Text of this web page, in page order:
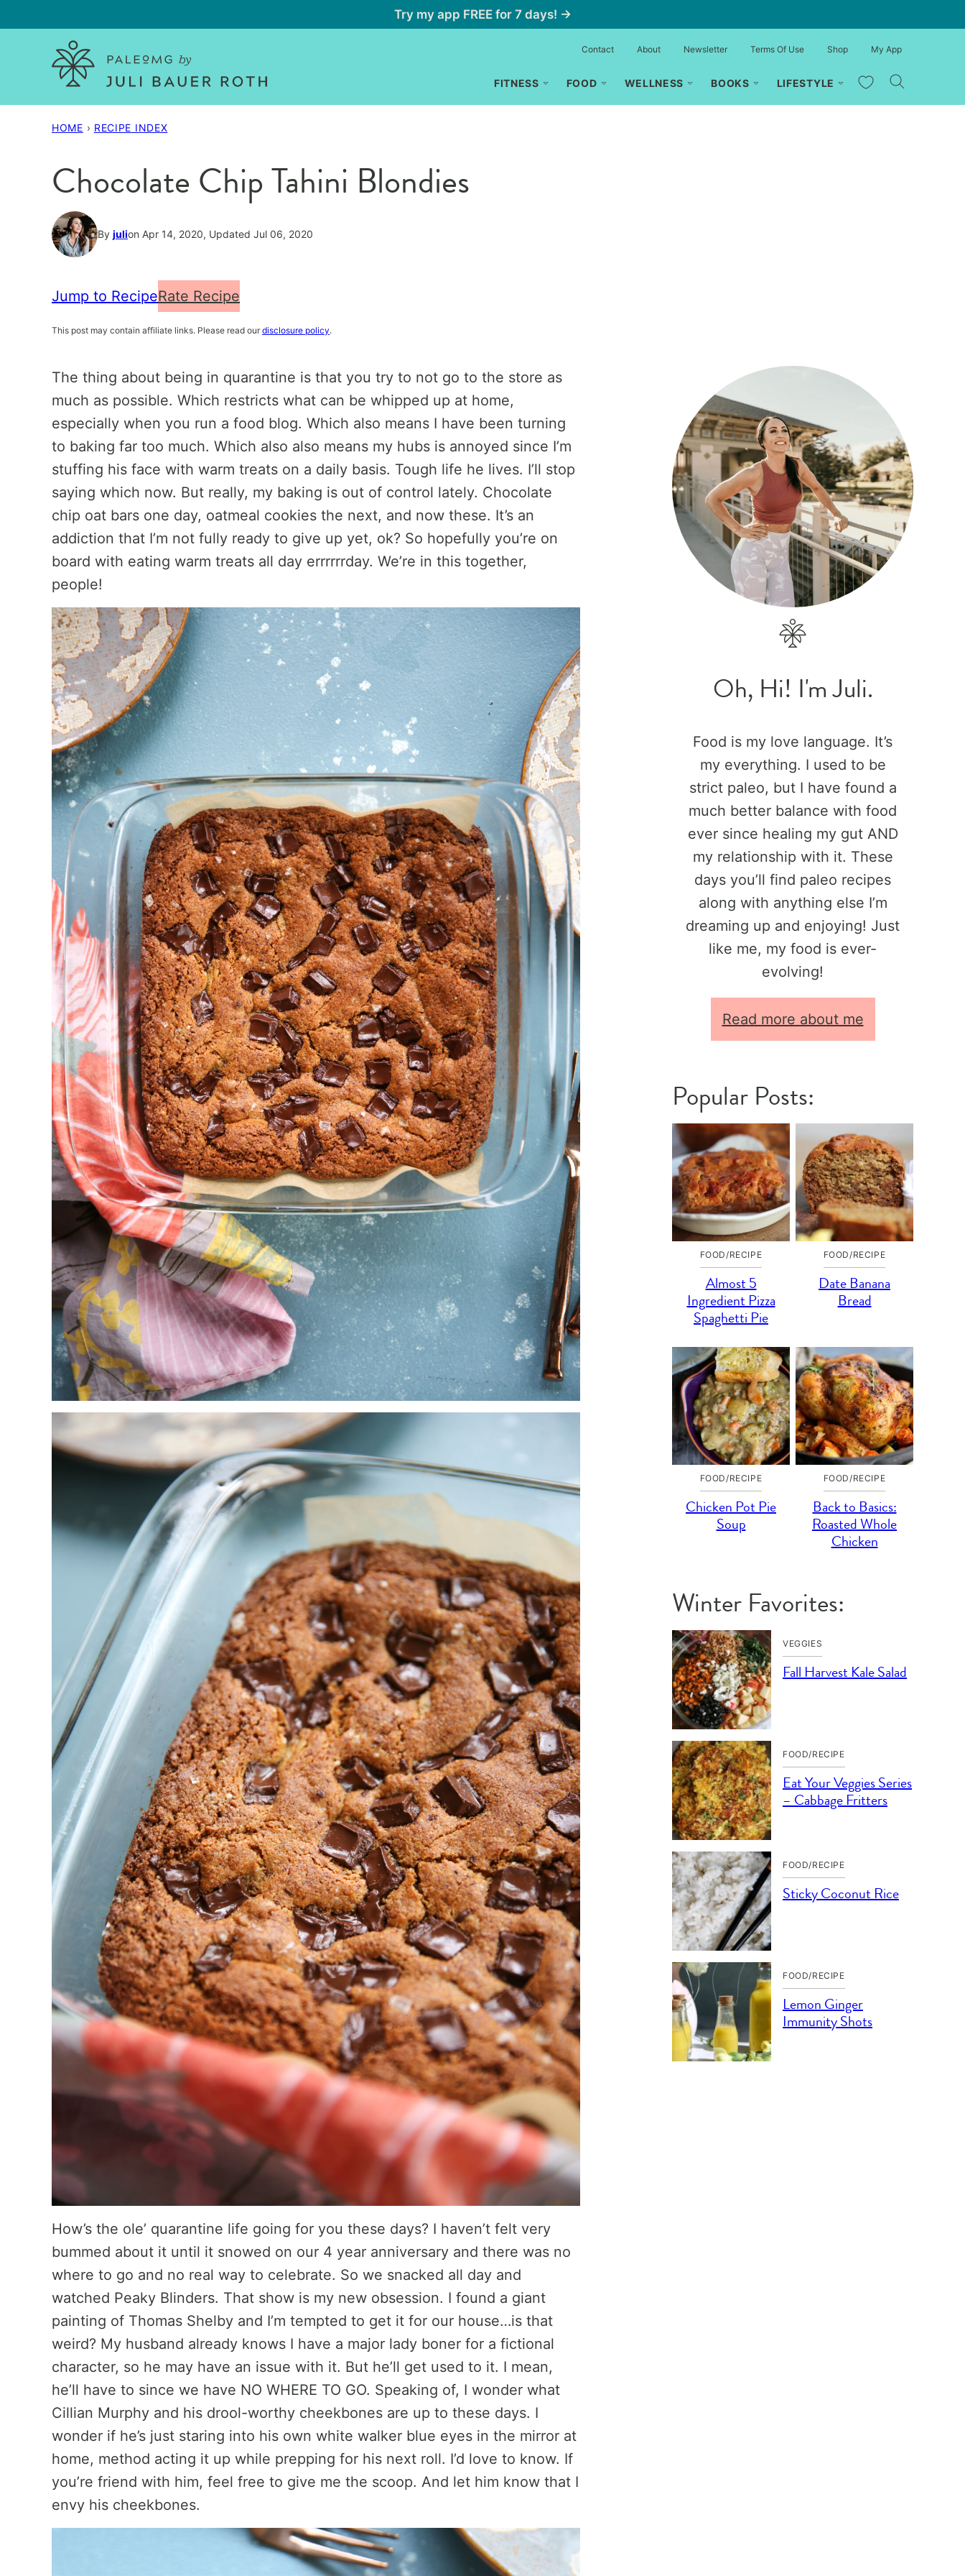
to
Try my app FREE for 7 days! →
FITNESS FOOD WELLNESS BOOKS LIFESTYLE My Favorites
Contact About Newsletter Terms Of Use Shop My App
HOME › RECIPE INDEX
Chocolate Chip Tahini Blondies
By julion Apr 14, 2020, Updated Jul 06, 2020
Jump to RecipeRate Recipe
This post may contain affiliate links. Please read our disclosure policy.
The thing about being in quarantine is that you try to not go to the store as
much as possible. Which restricts what can be whipped up at home,
especially when you run a food blog. Which also means I have been turning
to baking far too much. Which also also means my hubs is annoyed since I’m
stuffing his face with warm treats on a daily basis. Tough life he lives. I’ll stop
saying which now. But really, my baking is out of control lately. Chocolate
chip oat bars one day, oatmeal cookies the next, and now these. It’s an
addiction that I’m not fully ready to give up yet, ok? So hopefully you’re on
board with eating warm treats all day errrrrrday. We’re in this together,
people!
How’s the ole’ quarantine life going for you these days? I haven’t felt very
bummed about it until it snowed on our 4 year anniversary and there was no
where to go and no real way to celebrate. So we snacked all day and
watched Peaky Blinders. That show is my new obsession. I found a giant
painting of Thomas Shelby and I’m tempted to get it for our house…is that
weird? My husband already knows I have a major lady boner for a fictional
character, so he may have an issue with it. But he’ll get used to it. I mean,
he’ll have to since we have NO WHERE TO GO. Speaking of, I wonder what
Cillian Murphy and his drool-worthy cheekbones are up to these days. I
wonder if he’s just staring into his own white walker blue eyes in the mirror at
home, method acting it up while prepping for his next roll. I’d love to know. If
you’re friend with him, feel free to give me the scoop. And let him know that I
envy his cheekbones.
Oh, Hi! I'm Juli.
Food is my love language. It’s
my everything. I used to be
strict paleo, but I have found a
much better balance with food
ever since healing my gut AND
my relationship with it. These
days you’ll find paleo recipes
along with anything else I’m
dreaming up and enjoying! Just
like me, my food is ever-
evolving!
Read more about me
Popular Posts:
FOOD/RECIPE
Almost 5
Ingredient Pizza
Spaghetti Pie
FOOD/RECIPE
Date Banana
Bread
FOOD/RECIPE
Chicken Pot Pie
Soup
FOOD/RECIPE
Back to Basics:
Roasted Whole
Chicken
Winter Favorites:
VEGGIES
Fall Harvest Kale Salad
FOOD/RECIPE
Eat Your Veggies Series
– Cabbage Fritters
FOOD/RECIPE
Sticky Coconut Rice
FOOD/RECIPE
Lemon Ginger
Immunity Shots